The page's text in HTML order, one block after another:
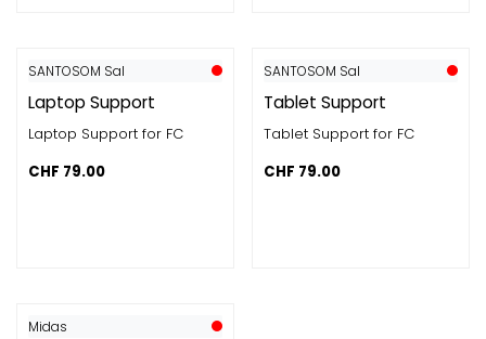
SANTOSOM Sal
Laptop Support
Laptop Support for FC
CHF 79.00
SANTOSOM Sal
Tablet Support
Tablet Support for FC
CHF 79.00
Midas